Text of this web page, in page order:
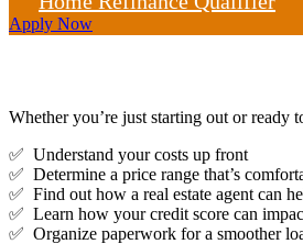
Apply Now
Whether you’re just starting out or
✅ Understand your costs up front
✅ Determine a price range that’s
✅ Find out how a real estate agent can
✅ Learn how your credit score can
✅ Organize paperwork for a smoother